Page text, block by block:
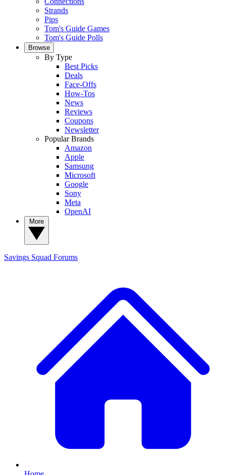
Strands
Pips
Tom's Guide Games
Tom's Guide Polls
Browse
By Type
Best Picks
Deals
Face-Offs
How-Tos
News
Reviews
Coupons
Newsletter
Popular Brands
Amazon
Apple
Samsung
Microsoft
Google
Sony
Meta
OpenAI
Savings Squad Forums